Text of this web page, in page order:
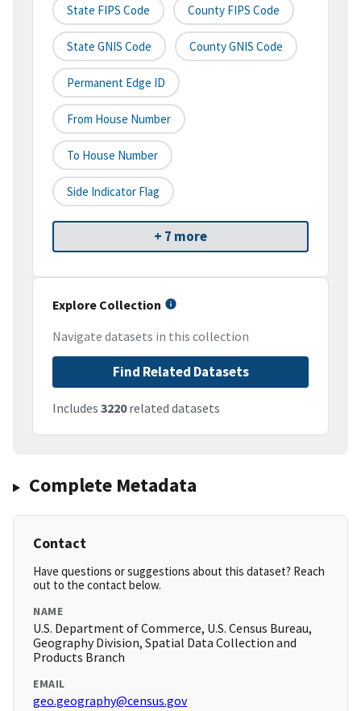
State FIPS Code County FIPS Code
State GNIS Code County GNIS Code
Permanent Edge ID
From House Number
To House Number
Side Indicator Flag
+ 7 more
Explore Collection
Navigate datasets in this collection
Find Related Datasets
Includes 3220related datasets
Complete Metadata
Contact
Have questions or suggestions about this dataset? Reach
out to the contact below.
NAME
U.S. Department of Commerce, U.S. Census Bureau,
Geography Division, Spatial Data Collection and
Products Branch
EMAIL
geo.geography@census.gov